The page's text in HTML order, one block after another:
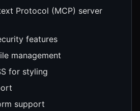
Protocol (MCP) server
features
management
for styling
support